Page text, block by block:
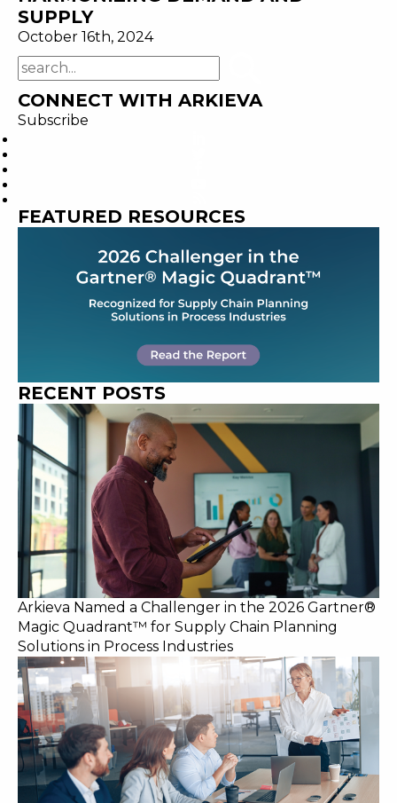
SUPPLY
October 16th, 2024
CONNECT WITH ARKIEVA
Subscribe
FEATURED RESOURCES
RECENT POSTS
Arkieva Named a Challenger in the 2026 Gartner®
Magic Quadrant™ for Supply Chain Planning
Solutions in Process Industries